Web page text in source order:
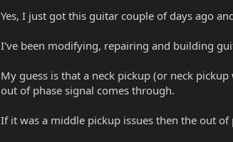
Yes, I just got this guitar couple of days ago
I've been modifying, repairing and building
My guess is that a neck pickup (or neck
out of phase signal comes through.
If it was a middle pickup issues then the out